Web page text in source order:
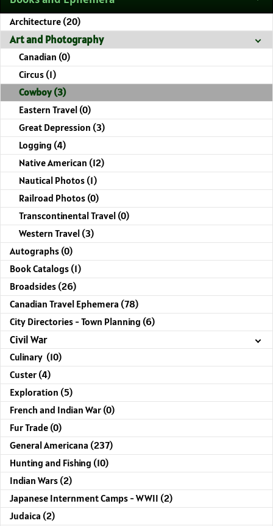
Architecture (20)
Art and Photography
Canadian (0)
Circus (1)
Cowboy (3)
Eastern Travel (0)
Great Depression (3)
Logging (4)
Native American (12)
Nautical Photos (1)
Railroad Photos (0)
Transcontinental Travel (0)
Western Travel (3)
Autographs (0)
Book Catalogs (1)
Broadsides (26)
Canadian Travel Ephemera (78)
City Directories - Town Planning (6)
Civil War
Culinary (10)
Custer (4)
Exploration (5)
French and Indian War (0)
Fur Trade (0)
General Americana (237)
Hunting and Fishing (10)
Indian Wars (2)
Japanese Internment Camps - WWII (2)
Judaica (2)